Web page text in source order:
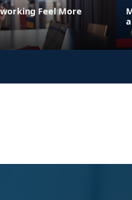
Feel More